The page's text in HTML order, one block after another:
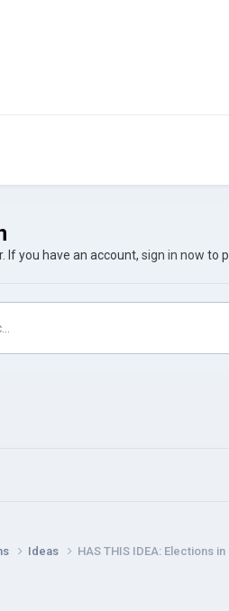
If you have an account, sign in now to
Ideas HAS THIS IDEA: Elections